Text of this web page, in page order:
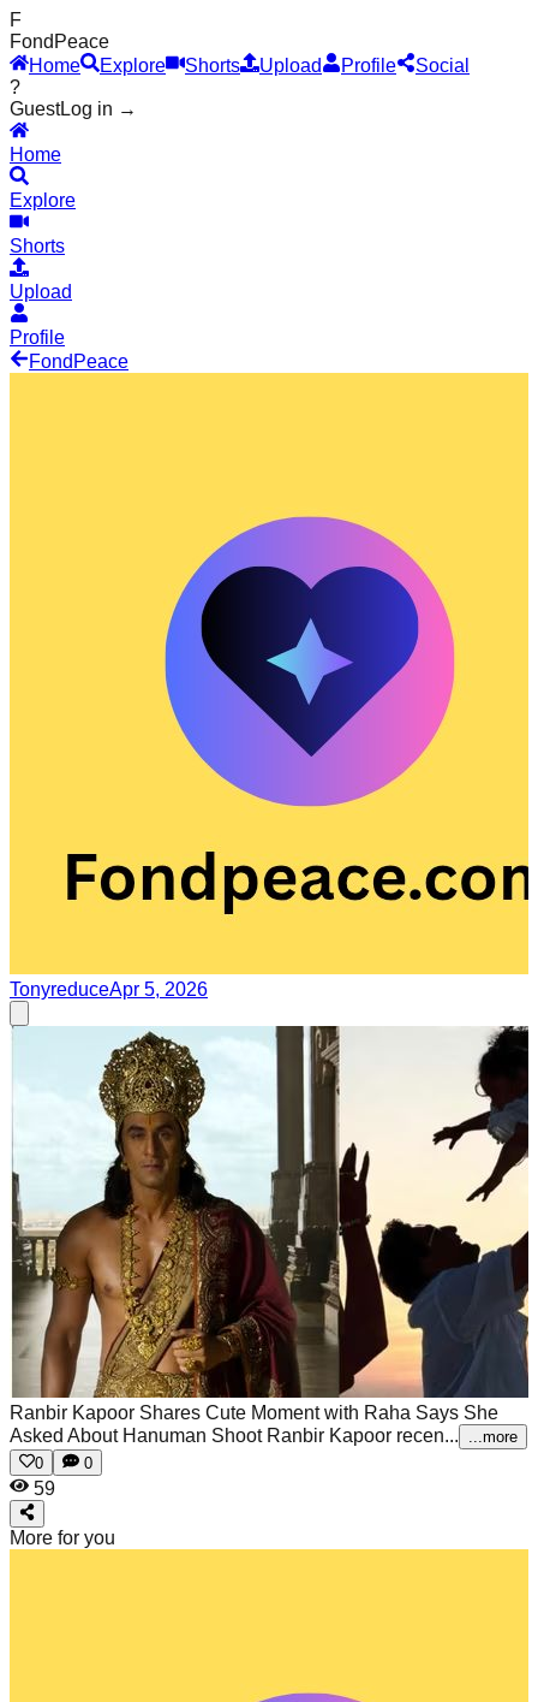
F
Fond Peace
Home
Explore Shorts Upload Profile
Social
?
GuestLog in →
Home
Explore
Shorts
Upload
Profile
Fond Peace
TonyreduceApr 5, 2026
Ranbir Kapoor Shares Cute Moment with Raha Says She
Asked About Hanuman Shoot Ranbir Kapoor recen...
...more
0
0
59
More for you